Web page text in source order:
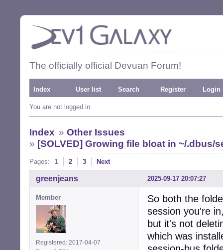
The officially official Devuan Forum!
Index User list Search Register Login
You are not logged in.
Index » Other Issues
» [SOLVED] Growing file bloat in ~/
Pages: 1 2 3 Next
2025-09-17 20:07:27
greenjeans
Member
Registered: 2017-04-07
So both the
session you're
but it's not
which was